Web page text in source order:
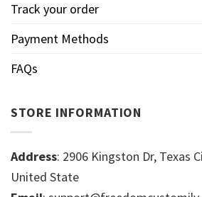
Track your order
Payment Methods
FAQs
STORE INFORMATION
Address: 2906 Kingston Dr, Texas
United State